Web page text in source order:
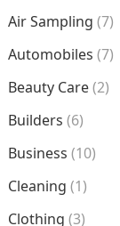
Air Sampling (7)
Automobiles (7)
Beauty Care(2)
Builders (6)
Business (10)
Cleaning (1)
Clothing (3)